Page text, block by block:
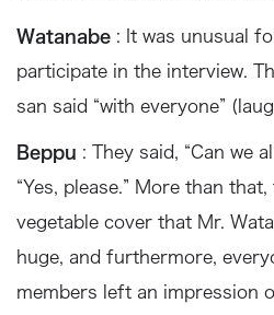
Watanabe : It was unusual
participate in the interview.
san said “with everyone”
Beppu : They said, “Can we
“Yes, please.” More than
vegetable cover that Mr.
huge, and furthermore,
members left an impression